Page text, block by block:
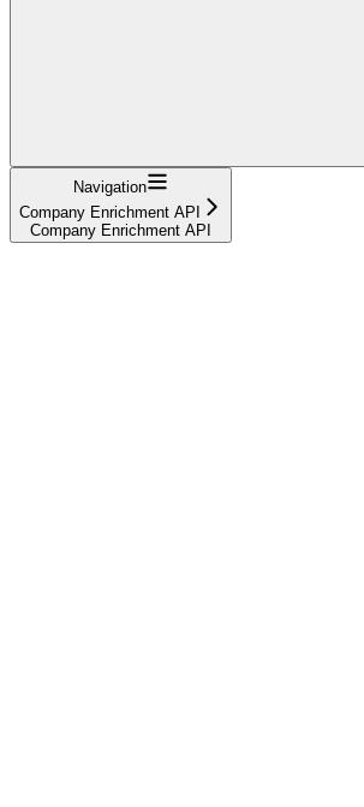
Navigation
Company Enrichment API
Company Enrichment API